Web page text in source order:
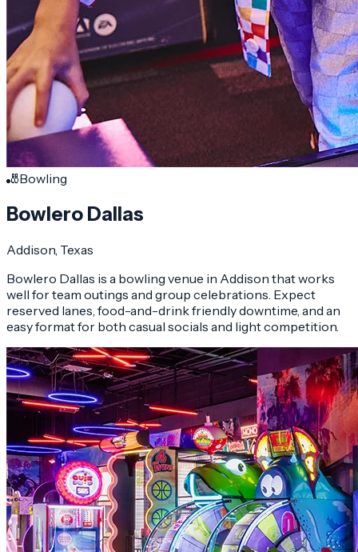
🎳Bowling
Bowlero Dallas
Addison , Texas
Bowlero Dallas is a bowling venue in Addison that works
well for team outings and group celebrations. Expect
reserved lanes, food-and-drink friendly downtime, and an
easy format for both casual socials and light competition.